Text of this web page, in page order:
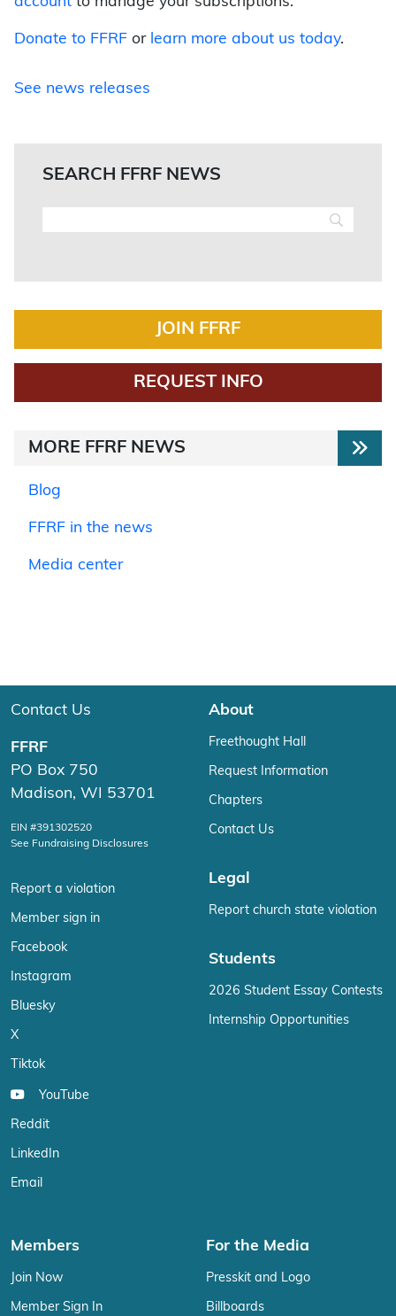
Donate to FFRF or learn more about us today.
See news releases
SEARCH FFRF NEWS
JOIN FFRF
REQUEST INFO
MORE FFRF NEWS
Blog
FFRF in the news
Media center
Contact Us
FFRF
PO Box 750
Madison, WI 53701
EIN #391302520
See Fundraising Disclosures
Report a violation
Member sign in
Facebook
Instagram
Bluesky
X
Tiktok
YouTube
Reddit
LinkedIn
Email
About
Freethought Hall
Request Information
Chapters
Contact Us
Legal
Report church state violation
Students
2026 Student Essay Contests
Internship Opportunities
Members
Join Now
Member Sign In
For the Media
Presskit and Logo
Billboards